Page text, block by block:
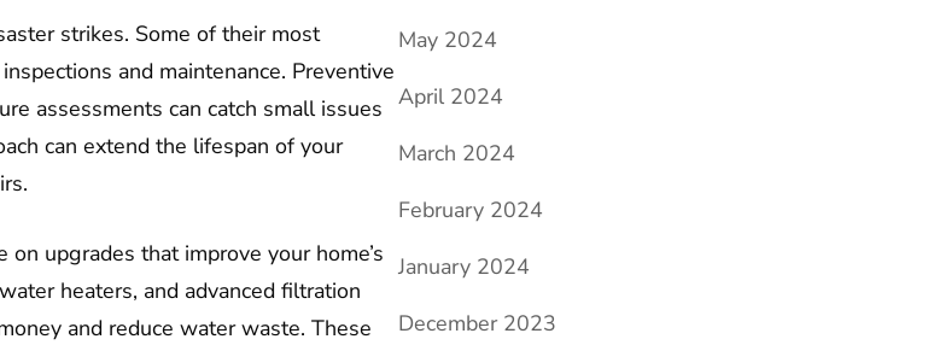
strikes. Some of their most
and maintenance. Preventive
assessments can catch small issues
can extend the lifespan of your
upgrades that improve your home’s
heaters, and advanced filtration
and reduce water waste. These
May 2024
April 2024
March 2024
February 2024
January 2024
December 2023